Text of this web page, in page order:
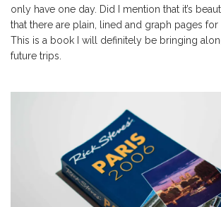
only have one day. Did I mention that it’s
that there are plain, lined and graph pages for
This is a book I will definitely be bringing
future trips.